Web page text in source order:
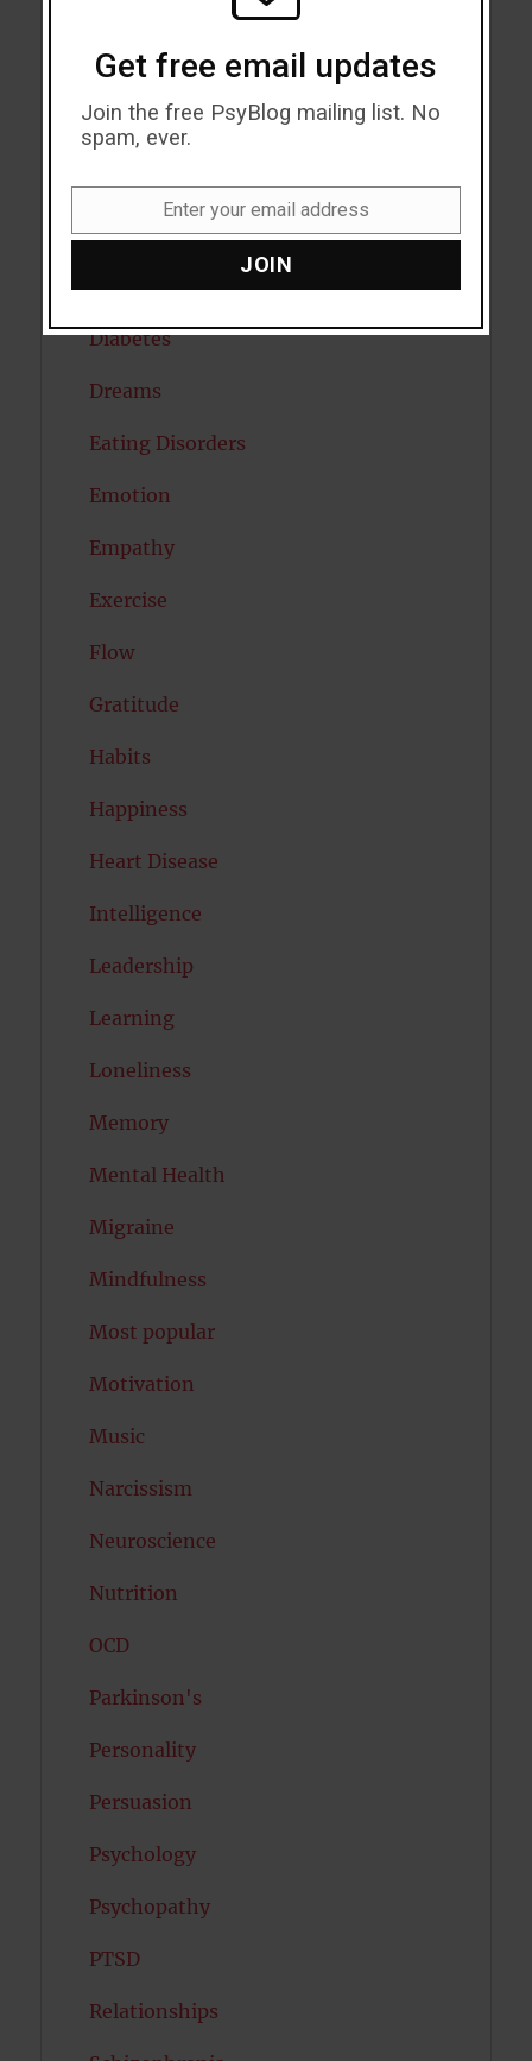
Cognitive Psychology
Consciousness
COVID19
Creativity
Dementia
Depression
Diabetes
Dreams
Eating Disorders
Emotion
Empathy
Exercise
Flow
Gratitude
Habits
Happiness
Heart Disease
Intelligence
Leadership
Learning
Loneliness
Memory
Mental Health
Migraine
Mindfulness
Most popular
Motivation
Music
Narcissism
Neuroscience
Nutrition
OCD
Parkinson's
Personality
Persuasion
Psychology
Psychopathy
PTSD
Relationships
Get free email updates
Join the free PsyBlog mailing list. No
spam, ever.
Enter your email address
JOIN